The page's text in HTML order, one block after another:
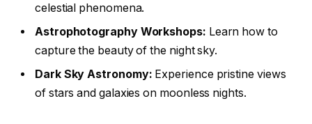
celestial phenomena.
Astrophotography Workshops: Learn how to
capture the beauty of the night sky.
Dark Sky Astronomy: Experience pristine views
of stars and galaxies on moonless nights.